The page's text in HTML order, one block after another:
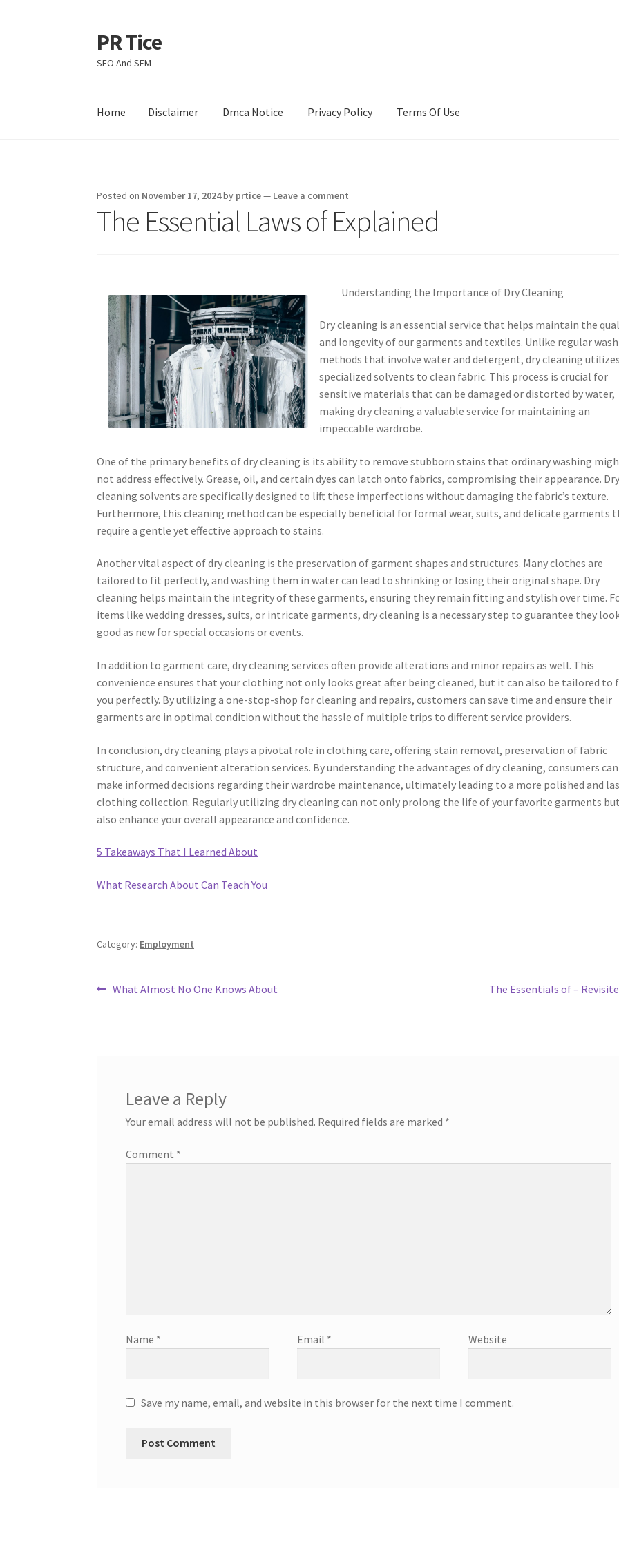
Skip
to
navigation
Skip
to
content
PR Tice
SEO And SEM
Home Disclaimer Dmca Notice Privacy Policy Terms Of Use
Posted on November 17, 2024by prtice— Leave a comment
The Essential Laws of Explained
Understanding the Importance of Dry Cleaning
Dry cleaning is an essential service that helps maintain the
and longevity of our garments and textiles. Unlike regular
methods that involve water and detergent, dry cleaning
specialized solvents to clean fabric. This process is crucial for
sensitive materials that can be damaged or distorted by water,
making dry cleaning a valuable service for maintaining an
impeccable wardrobe.
One of the primary benefits of dry cleaning is its ability to remove stubborn stains that ordinary washing
not address effectively. Grease, oil, and certain dyes can latch onto fabrics, compromising their appearance.
cleaning solvents are specifically designed to lift these imperfections without damaging the fabric’s texture.
Furthermore, this cleaning method can be especially beneficial for formal wear, suits, and delicate garments
require a gentle yet effective approach to stains.
Another vital aspect of dry cleaning is the preservation of garment shapes and structures. Many clothes are
tailored to fit perfectly, and washing them in water can lead to shrinking or losing their original shape. Dry
cleaning helps maintain the integrity of these garments, ensuring they remain fitting and stylish over time.
items like wedding dresses, suits, or intricate garments, dry cleaning is a necessary step to guarantee they
good as new for special occasions or events.
In addition to garment care, dry cleaning services often provide alterations and minor repairs as well. This
convenience ensures that your clothing not only looks great after being cleaned, but it can also be tailored to
you perfectly. By utilizing a one-stop-shop for cleaning and repairs, customers can save time and ensure their
garments are in optimal condition without the hassle of multiple trips to different service providers.
In conclusion, dry cleaning plays a pivotal role in clothing care, offering stain removal, preservation of fabric
structure, and convenient alteration services. By understanding the advantages of dry cleaning, consumers can
make informed decisions regarding their wardrobe maintenance, ultimately leading to a more polished and
clothing collection. Regularly utilizing dry cleaning can not only prolong the life of your favorite garments
also enhance your overall appearance and confidence.
5 Takeaways That I Learned About
What Research About Can Teach You
Category: Employment
Post
Previous
What Almost No One Knows About
Next
The Essentials of –
Leave a Reply
Your email address will not be published. Required fields are marked *
Comment *
Name * Email * Website
Save my name, email, and website in this browser for the next time I comment.